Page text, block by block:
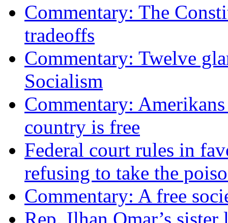
Commentary: The
tradeoffs
Commentary: Twelve
Socialism
Commentary:
country is free
Federal court rules in
refusing to take the
Commentary: A free